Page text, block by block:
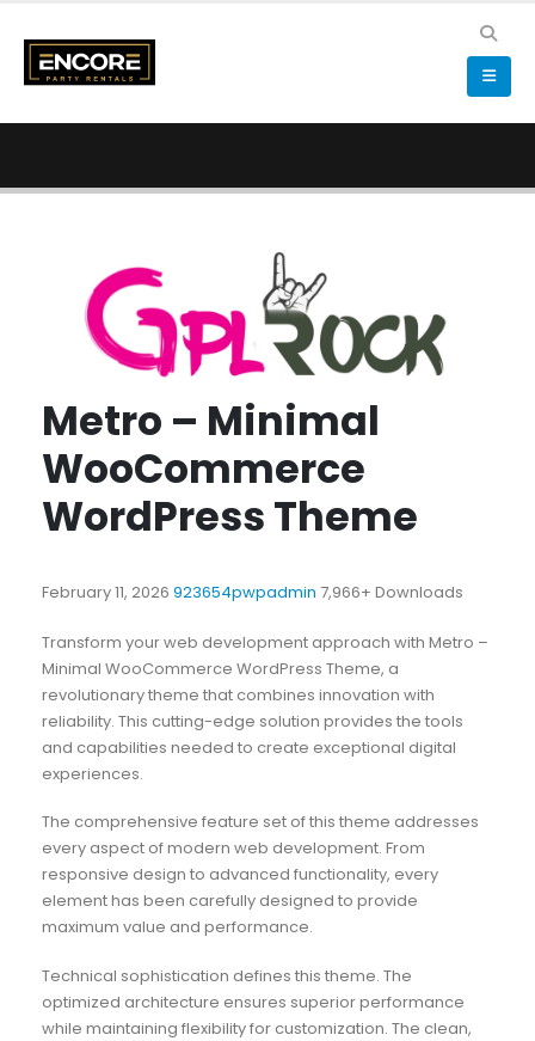
Metro – Minimal
WooCommerce
WordPress Theme
February 11, 2026 923654pwpadmin 7,966+ Downloads
Transform your web development approach with Metro –
Minimal WooCommerce WordPress Theme, a
revolutionary theme that combines innovation with
reliability. This cutting-edge solution provides the tools
and capabilities needed to create exceptional digital
experiences.
The comprehensive feature set of this theme addresses
every aspect of modern web development. From
responsive design to advanced functionality, every
element has been carefully designed to provide
maximum value and performance.
Technical sophistication defines this theme. The
optimized architecture ensures superior performance
while maintaining flexibility for customization. The clean,